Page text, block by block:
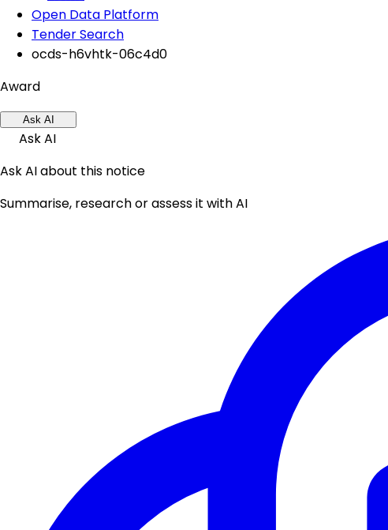
Open Data Platform
Tender Search
ocds-h6vhtk-06c4d0
Award
Ask AI
Ask AI
Ask AI about this notice
Summarise, research or assess it with AI